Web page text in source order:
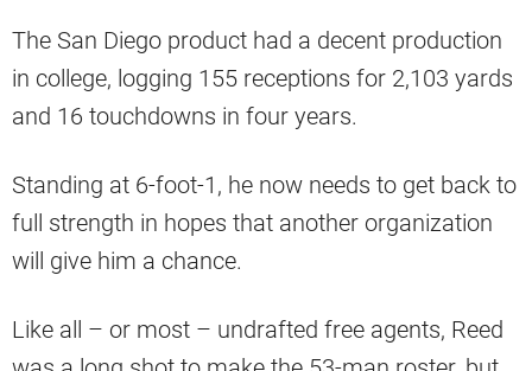
The San Diego product had a decent production
in college, logging 155 receptions for 2,103 yards
and 16 touchdowns in four years.
Standing at 6-foot-1, he now needs to get back to
full strength in hopes that another organization
will give him a chance.
Like all – or most – undrafted free agents, Reed